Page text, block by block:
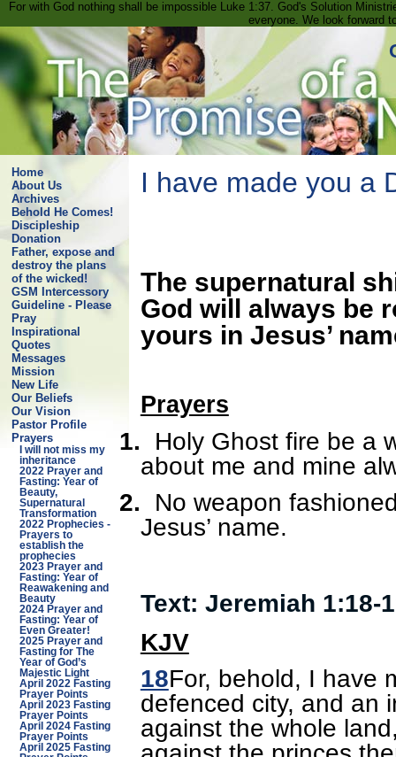
For with God nothing shall be impossible Luke 1:37. God's Solution
everyone. We look forward
Home
About Us
Archives
Behold He Comes!
Discipleship
Donation
Father, expose and
destroy the plans
of the wicked!
GSM Intercessory
Guideline - Please
Pray
Inspirational
Quotes
Messages
Mission
New Life
Our Beliefs
Our Vision
Pastor Profile
Prayers
I will not miss my
inheritance
2022 Prayer and
Fasting: Year of
Beauty,
Supernatural
Transformation
2022 Prophecies -
Prayers to
establish the
prophecies
2023 Prayer and
Fasting: Year of
Reawakening and
Beauty
2024 Prayer and
Fasting: Year of
Even Greater!
2025 Prayer and
Fasting for The
Year of God’s
Majestic Light
April 2022 Fasting
Prayer Points
April 2023 Fasting
Prayer Points
April 2024 Fasting
Prayer Points
April 2025 Fasting
I have made you a
The supernatural
God will always be
yours in Jesus’
Prayers
1.
Holy Ghost fire be a
about me and mine
2.
No weapon
Jesus’ name.
Text: Jeremiah 1:18-
KJV
18For, behold, I have
defenced city, and an
against the whole